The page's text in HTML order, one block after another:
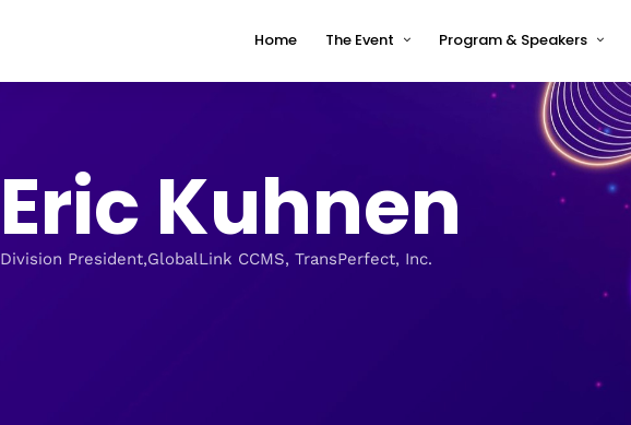
Home The Event
Conference Advisory Board
Venue for 2026
Program & Speakers
tcworld China 2026 Program
tcworld China 2026 speakers
Speaker Timetable
Terms and Conditions for
Eric Kuhnen
Division President,GlobalLink CCMS, TransPerfect, Inc.